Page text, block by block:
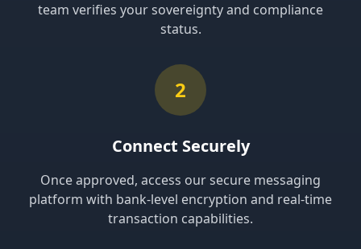
team verifies your sovereignty and compliance
status.
2
Connect Securely
Once approved, access our secure messaging
platform with bank-level encryption and real-time
transaction capabilities.